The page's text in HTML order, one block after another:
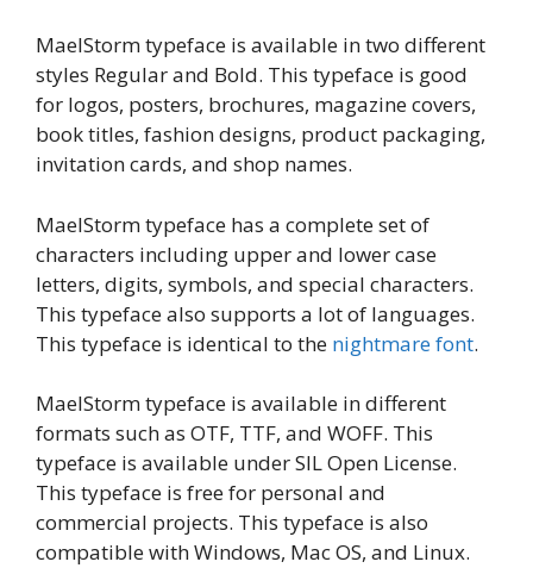
MaelStorm typeface is available in two different
styles Regular and Bold. This typeface is good
for logos, posters, brochures, magazine covers,
book titles, fashion designs, product packaging,
invitation cards, and shop names.
MaelStorm typeface has a complete set of
characters including upper and lower case
letters, digits, symbols, and special characters.
This typeface also supports a lot of languages.
This typeface is identical to the nightmare font.
MaelStorm typeface is available in different
formats such as OTF, TTF, and WOFF. This
typeface is available under SIL Open License.
This typeface is free for personal and
commercial projects. This typeface is also
compatible with Windows, Mac OS, and Linux.